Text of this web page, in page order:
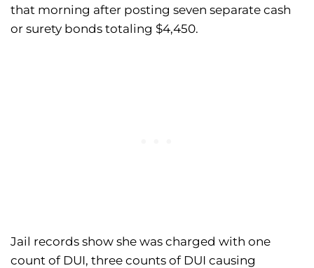
that morning after posting seven separate cash
or surety bonds totaling $4,450.
Jail records show she was charged with one
count of DUI, three counts of DUI causing